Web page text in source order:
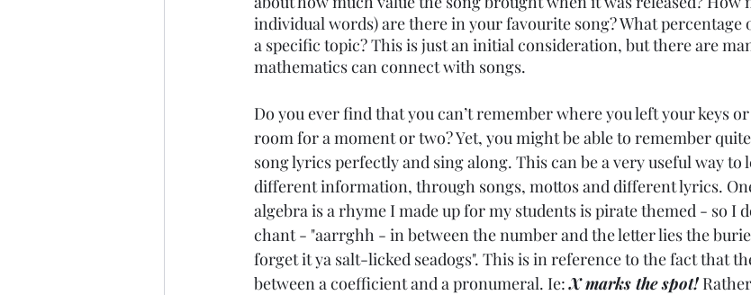
individual words) are there in your favourite song? What percentage
a specific topic? This is just an initial consideration, but there are
mathematics can connect with songs.
Do you ever find that you can’t remember where you left your keys
room for a moment or two? Yet, you might be able to remember
song lyrics perfectly and sing along. This can be a very useful way to
different information, through songs, mottos and different lyrics.
algebra is a rhyme I made up for my students is pirate themed - so I
chant - "aarrghh - in between the number and the letter lies the
forget it ya salt-licked seadogs". This is in reference to the fact that
between a coefficient and a pronumeral. Ie: X marks the spot!